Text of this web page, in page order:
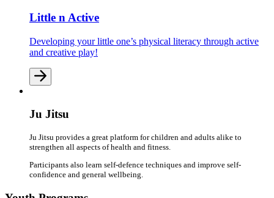
Little n Active
Developing your little one’s physical literacy through active
and creative play!
Ju Jitsu
Ju Jitsu provides a great platform for children and adults alike to
strengthen all aspects of health and fitness.
Participants also learn self-defence techniques and improve self-
confidence and general wellbeing.